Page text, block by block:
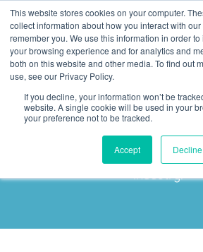
This website stores cookies on your computer.
collect information about how you interact with
remember you. We use this information in order
your browsing experience and for analytics and
both on this website and other media. To find out
use, see our Privacy Policy.
If you decline, your information won’t be
website. A single cookie will be used in your
your preference not to be tracked.
Accept Decline
Art
Explore our author's latest
into the trends and insights
industry.